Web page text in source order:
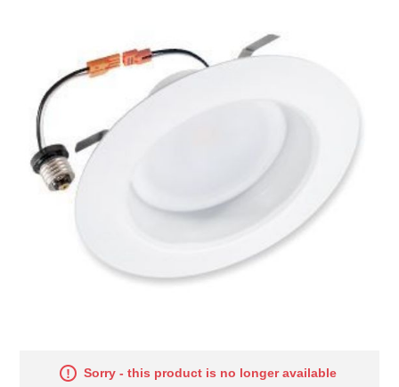
Sorry - this product is no longer available